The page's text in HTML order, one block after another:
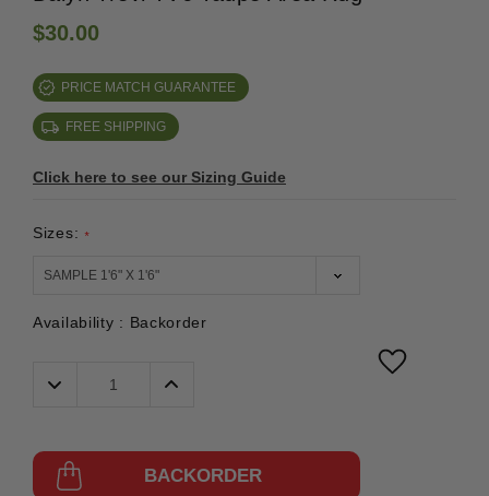
$30.00
PRICE MATCH GUARANTEE
FREE SHIPPING
Click here to see our Sizing Guide
Sizes: *
Availability : Backorder
Decrease
Quantity:
Increase
BACKORDER